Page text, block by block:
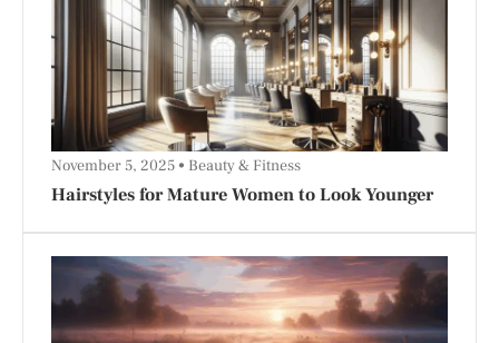
Hairstyles for Mature Women to Look Younger
November 5, 2025 Beauty & Fitness